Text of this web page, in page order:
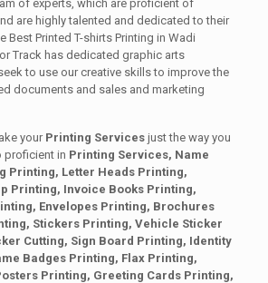
of experts, which are proficient of
are highly talented and dedicated to their
Best Printed T-shirts Printing in Wadi
Track has dedicated graphic arts
to use our creative skills to improve the
documents and sales and marketing
your Printing Servicesjust the way you
proficient in Printing Services, Name
Printing, Letter Heads Printing,
Printing, Invoice Books Printing,
Envelopes Printing, Brochures
Stickers Printing, Vehicle Sticker
Cutting, Sign Board Printing, Identity
Badges Printing, Flax Printing,
Printing, Greeting Cards Printing,